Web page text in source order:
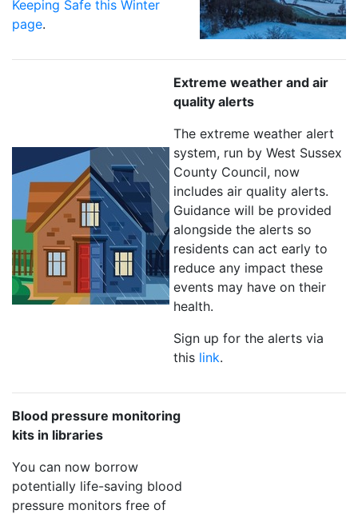
Keeping Safe this Winter
page.
Extreme weather and air
quality alerts
The extreme weather alert
system, run by West Sussex
County Council, now
includes air quality alerts.
Guidance will be provided
alongside the alerts so
residents can act early to
reduce any impact these
events may have on their
health.
Sign up for the alerts via
this link.
Blood pressure monitoring
kits in libraries
You can now borrow
potentially life-saving blood
pressure monitors free of